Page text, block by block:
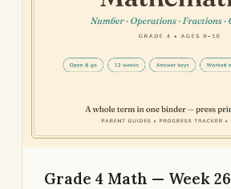
Grade 4 Math — Week 26